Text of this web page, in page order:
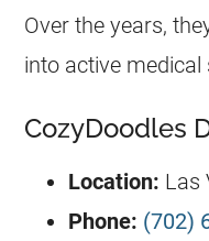
Over the years,
into active medical
CozyDoodles
Location: Las
Phone: (702)